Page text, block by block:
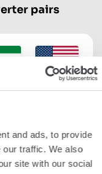
and ads, to provide
our traffic. We also
site with our social
pairs
USD